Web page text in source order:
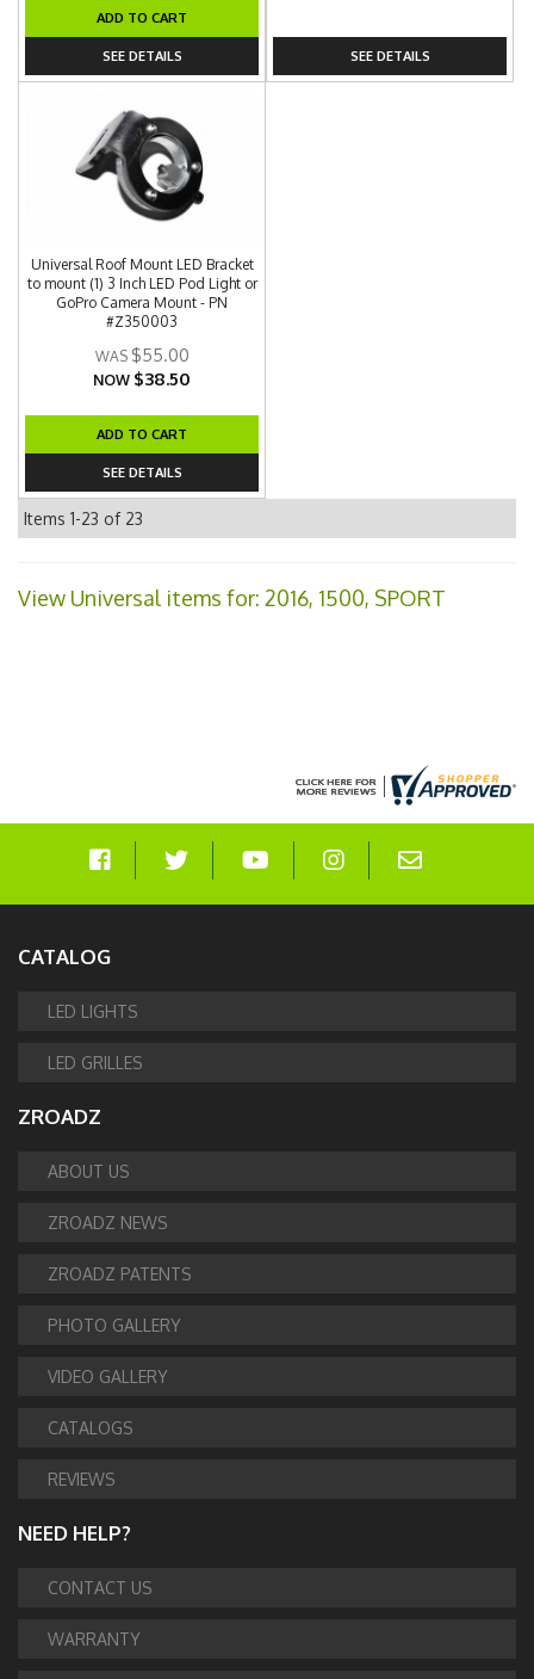
ADD TO CART
SEE DETAILS SEE DETAILS
Universal Roof Mount LED Bracket
to mount (1) 3 Inch LED Pod Light or
GoPro Camera Mount - PN
#Z350003
$55.00
NOW $38.50
ADD TO CART
SEE DETAILS
Items 1-23 of 23
View Universal items for: 2016, 1500, SPORT
CATALOG
LED LIGHTS
LED GRILLES
ZROADZ
ABOUT US
ZROADZ NEWS
ZROADZ PATENTS
PHOTO GALLERY
VIDEO GALLERY
CATALOGS
REVIEWS
NEED HELP?
CONTACT US
WARRANTY